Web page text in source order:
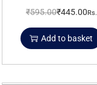
₹595.00₹445.00Rs.
Add to basket